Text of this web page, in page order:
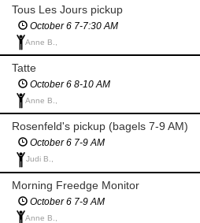
Tous Les Jours pickup
October 6 7-7:30 AM
Anne B.,
Tatte
October 6 8-10 AM
Anne B.,
Rosenfeld's pickup (bagels 7-9 AM)
October 6 7-9 AM
Judi B.,
Morning Freedge Monitor
October 6 7-9 AM
Anne B.,